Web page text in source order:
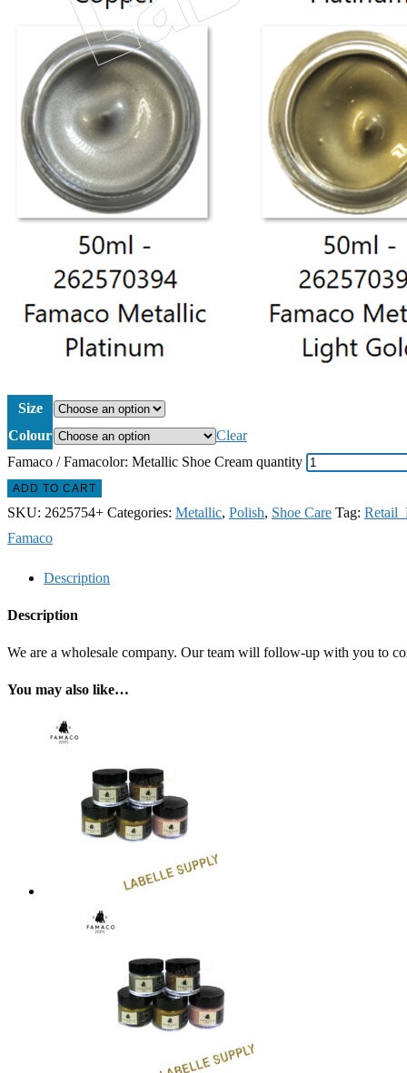
Size
Colour
Clear
Famaco / Famacolor: Metallic Shoe Cream quantity
ADD TO CART
SKU: 2625754+ Categories: Metallic, Polish, Shoe Care Tag:
Famaco
Description
Description
We are a wholesale company. Our team will follow-up with you to
You may also like…